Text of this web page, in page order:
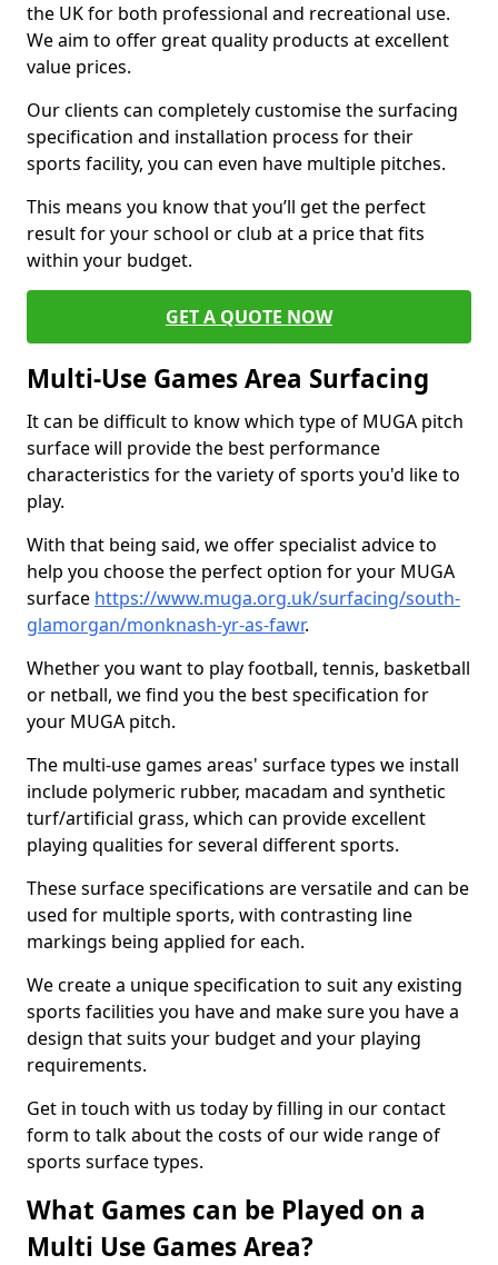
the UK for both professional and recreational use.
We aim to offer great quality products at excellent
value prices.
Our clients can completely customise the surfacing
specification and installation process for their
sports facility, you can even have multiple pitches.
This means you know that you’ll get the perfect
result for your school or club at a price that fits
within your budget.
GET A QUOTE NOW
Multi-Use Games Area Surfacing
It can be difficult to know which type of MUGA pitch
surface will provide the best performance
characteristics for the variety of sports you'd like to
play.
With that being said, we offer specialist advice to
help you choose the perfect option for your MUGA
surface https://www.muga.org.uk/surfacing/south-
glamorgan/monknash-yr-as-fawr.
Whether you want to play football, tennis, basketball
or netball, we find you the best specification for
your MUGA pitch.
The multi-use games areas' surface types we install
include polymeric rubber, macadam and synthetic
turf/artificial grass, which can provide excellent
playing qualities for several different sports.
These surface specifications are versatile and can be
used for multiple sports, with contrasting line
markings being applied for each.
We create a unique specification to suit any existing
sports facilities you have and make sure you have a
design that suits your budget and your playing
requirements.
Get in touch with us today by filling in our contact
form to talk about the costs of our wide range of
sports surface types.
What Games can be Played on a
Multi Use Games Area?